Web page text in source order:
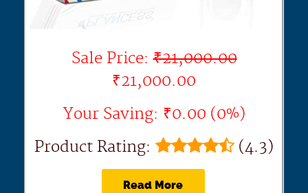
Sale Price:₹21,000.00
₹21,000.00
Your Saving: ₹0.00 (0%)
Product Rating:
(4.3)
Read More